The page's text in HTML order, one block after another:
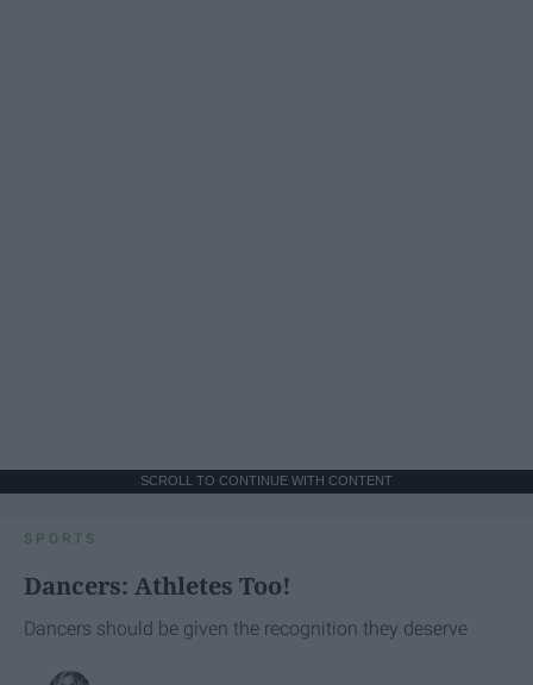
SCROLL TO CONTINUE WITH CONTENT
SPORTS
Dancers: Athletes Too!
Dancers should be given the recognition they deserve